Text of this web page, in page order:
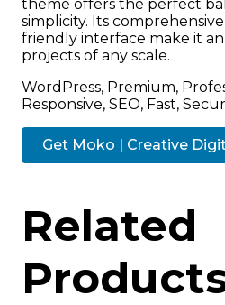
theme offers the perfect
simplicity. Its
friendly interface make it
projects of any scale.
WordPress, Premium,
Responsive, SEO, Fast,
Get Moko | Creative
Related